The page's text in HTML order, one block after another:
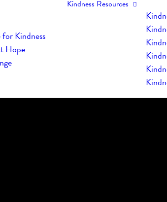
Kindness
Hope
Kindness Resources